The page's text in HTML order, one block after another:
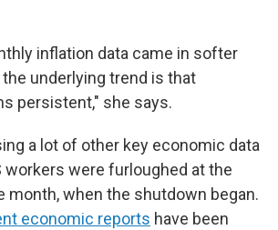
inflation data came in softer
underlying trend is that
persistent," she says.
a lot of other key economic data
workers were furloughed at the
month, when the shutdown began.
economic reports have been